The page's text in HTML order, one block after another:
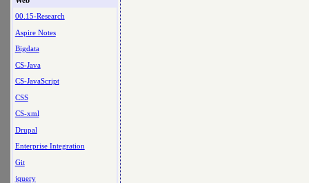
00.15-Research
Aspire Notes
Bigdata
CS-Java
CS-JavaScript
CSS
CS-xml
Drupal
Enterprise Integration
Git
jquery